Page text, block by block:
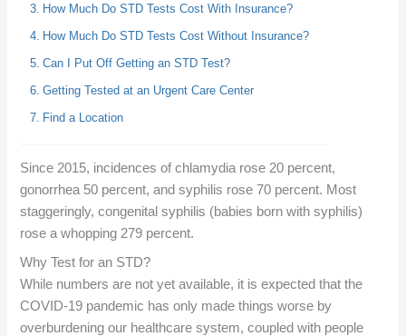
How Much Do STD Tests Cost With Insurance?
How Much Do STD Tests Cost Without Insurance?
Can I Put Off Getting an STD Test?
Getting Tested at an Urgent Care Center
Find a Location
Since 2015, incidences of chlamydia rose 20 percent,
gonorrhea 50 percent, and syphilis rose 70 percent. Most
staggeringly, congenital syphilis (babies born with syphilis)
rose a whopping 279 percent.
Why Test for an STD?
While numbers are not yet available, it is expected that the
COVID-19 pandemic has only made things worse by
overburdening our healthcare system, coupled with people